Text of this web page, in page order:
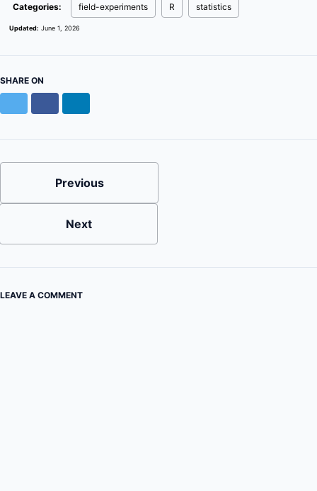
Categories: field-experiments R statistics
Updated: June 1, 2026
SHARE ON
Previous
Next
LEAVE A COMMENT